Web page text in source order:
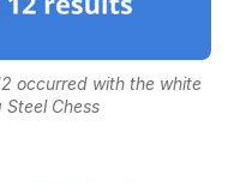
occurred with the white
Chess